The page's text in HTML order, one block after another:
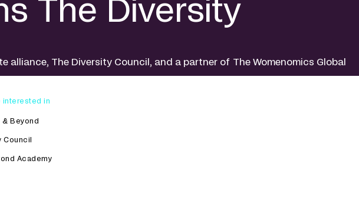
The Diversity Council, and a partner of The Womenomics Global
interested in
& Beyond
Council
Academy